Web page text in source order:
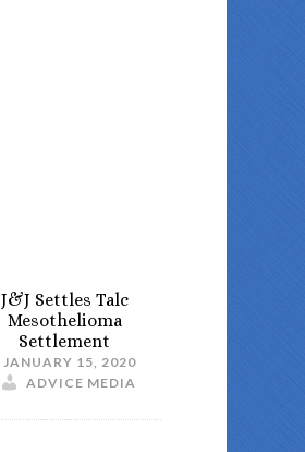
J&J Settles Talc
Mesothelioma
Settlement
JANUARY 15, 2020
ADVICE MEDIA